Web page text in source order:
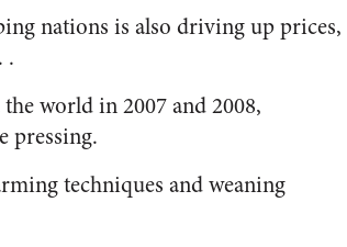
nations is also driving up prices,
.
world in 2007 and 2008,
pressing.
techniques and weaning